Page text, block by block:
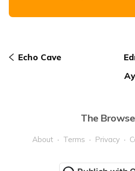
Echo Cave
The
About Terms Privacy